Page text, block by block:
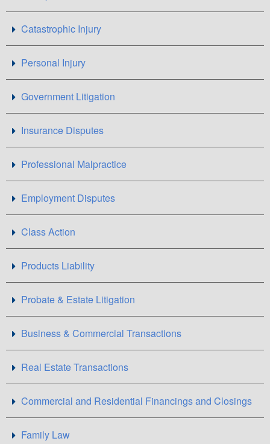
Catastrophic Injury
Personal Injury
Government Litigation
Insurance Disputes
Professional Malpractice
Employment Disputes
Class Action
Products Liability
Probate & Estate Litigation
Business & Commercial Transactions
Real Estate Transactions
Commercial and Residential Financings and Closings
Family Law